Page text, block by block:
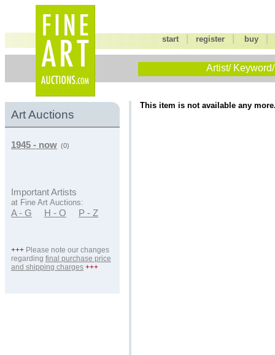
start |register buy
Artist/
Art Auctions
1945 - now (0)
Important Artists
at Fine Art Auctions:
A - G H - O P - Z
+++ Please note our changes
regarding final purchase price
and shipping charges +++
This item is not available any